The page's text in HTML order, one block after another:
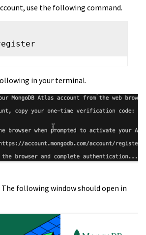
use the following command.
in your terminal.
The following window should open in